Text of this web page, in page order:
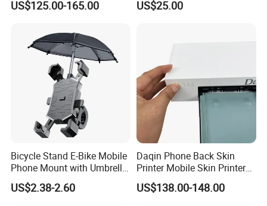
Telescope Nv8160 with
US$125.00-165.00 US$25.00
Bicycle Stand E-Bike Mobile
Phone Mount with Umbrella
Universal Plastic Flexible
Holder
US$2.38-2.60
Daqin Phone Back Skin
Printer Mobile Skin Printer
Phone Back Film Printer
US$138.00-148.00